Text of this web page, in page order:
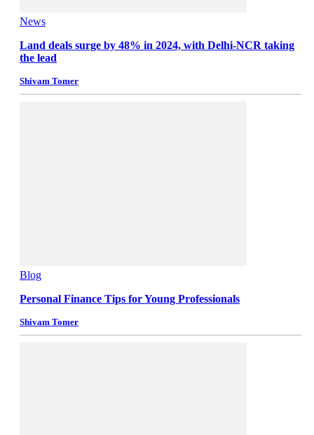
News
Land deals surge by 48% in 2024, with Delhi-NCR taking
the lead
Shivam Tomer
Blog
Personal Finance Tips for Young Professionals
Shivam Tomer